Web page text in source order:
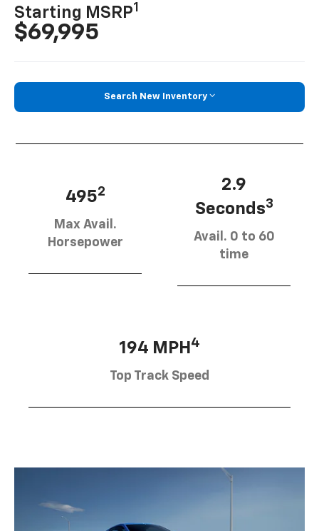
Starting MSRP1
$69,995
Search New Inventory
4952
Max Avail.
Horsepower
2.9
Seconds3
Avail. 0 to 60
time
194 MPH 4
Top Track Speed